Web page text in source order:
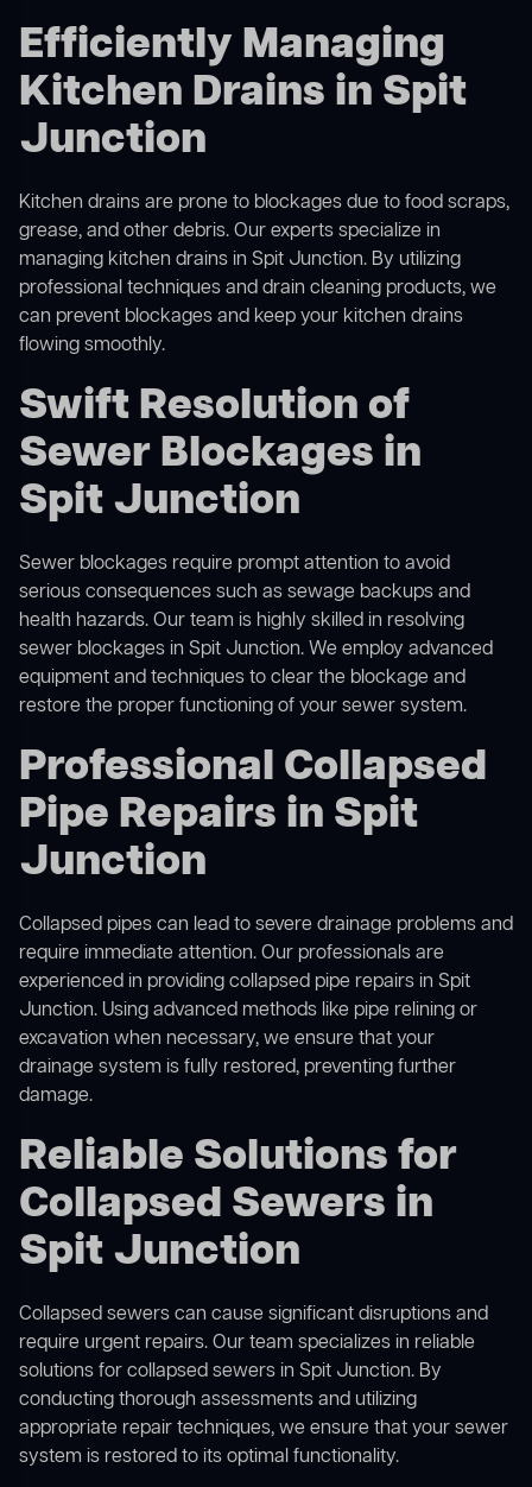
Efficiently Managing
Kitchen Drains in Spit
Junction
Kitchen drains are prone to blockages due to food scraps,
grease, and other debris. Our experts specialize in
managing kitchen drains in Spit Junction. By utilizing
professional techniques and drain cleaning products, we
can prevent blockages and keep your kitchen drains
flowing smoothly.
Swift Resolution of
Sewer Blockages in
Spit Junction
Sewer blockages require prompt attention to avoid
serious consequences such as sewage backups and
health hazards. Our team is highly skilled in resolving
sewer blockages in Spit Junction. We employ advanced
equipment and techniques to clear the blockage and
restore the proper functioning of your sewer system.
Professional Collapsed
Pipe Repairs in Spit
Junction
Collapsed pipes can lead to severe drainage problems and
require immediate attention. Our professionals are
experienced in providing collapsed pipe repairs in Spit
Junction. Using advanced methods like pipe relining or
excavation when necessary, we ensure that your
drainage system is fully restored, preventing further
damage.
Reliable Solutions for
Collapsed Sewers in
Spit Junction
Collapsed sewers can cause significant disruptions and
require urgent repairs. Our team specializes in reliable
solutions forcollapsed sewers in Spit Junction. By
conducting thorough assessments and utilizing
appropriate repair techniques, we ensure that your sewer
system is restored to its optimal functionality.